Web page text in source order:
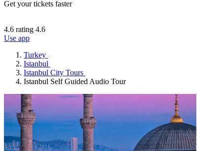
Get your tickets faster
4.6 rating 4.6
Use app
Turkey
Istanbul
Istanbul City Tours
Istanbul Self Guided Audio Tour